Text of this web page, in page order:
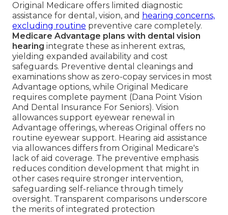
Original Medicare offers limited diagnostic
assistance for dental, vision, and hearing concerns,
excluding routine preventive care completely.
Medicare Advantage plans with dental vision
hearing integrate these as inherent extras,
yielding expanded availability and cost
safeguards. Preventive dental cleanings and
examinations show as zero-copay services in most
Advantage options, while Original Medicare
requires complete payment (Dana Point Vision
And Dental Insurance For Seniors). Vision
allowances support eyewear renewal in
Advantage offerings, whereas Original offers no
routine eyewear support. Hearing aid assistance
via allowances differs from Original Medicare's
lack of aid coverage. The preventive emphasis
reduces condition development that might in
other cases require stronger intervention,
safeguarding self-reliance through timely
oversight. Transparent comparisons underscore
the merits of integrated protection